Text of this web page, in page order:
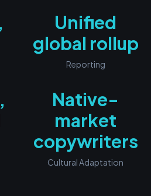
Unified
global rollup
Reporting
Native-
market
copywriters
Cultural Adaptation